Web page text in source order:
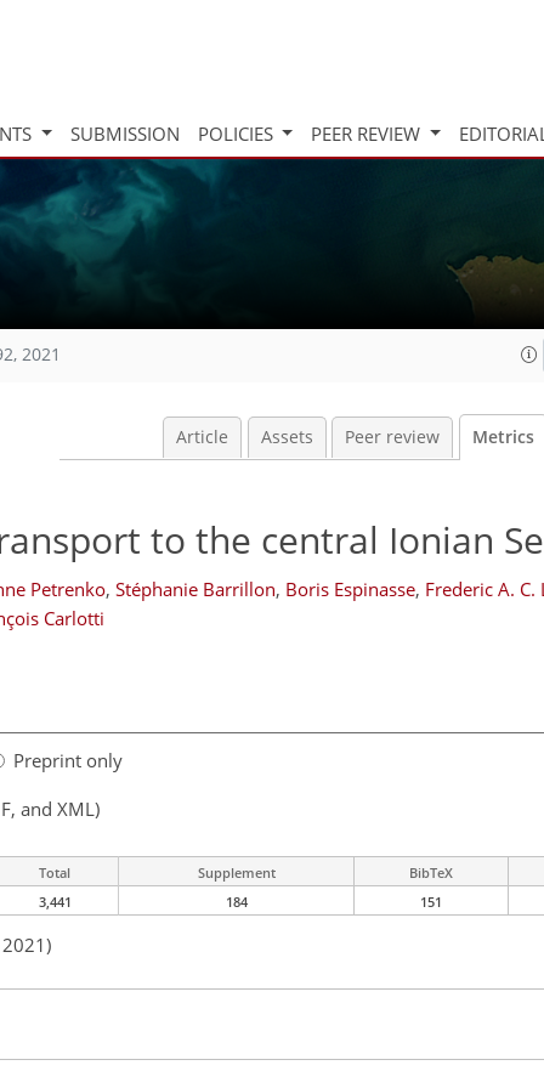
SUBMISSION POLICIES PEER REVIEW
2021
Article Assets Peer review Metrics
to the central Ionian
Petrenko, Stéphanie Barrillon, Boris Espinasse, Frederic A. C.
Carlotti
Preprint only
and XML)
Total Supplement
BibTeX
3,441
184 151